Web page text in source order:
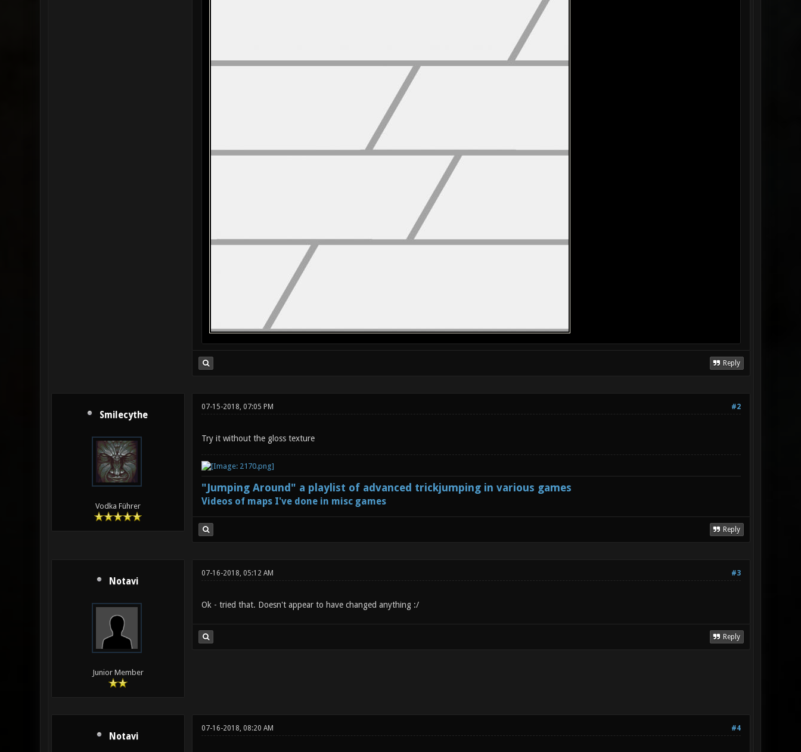
Reply
Smilecythe
Vodka Führer
#2
07-15-2018, 07:05 PM
Try it without the gloss texture
"Jumping Around" a playlist of advanced trickjumping in various games
Videos of maps I've done in misc games
Reply
Notavi
Junior Member
#3
07-16-2018, 05:12 AM
Ok - tried that. Doesn't appear to have changed anything :/
Reply
Notavi
#4
07-16-2018, 08:20 AM